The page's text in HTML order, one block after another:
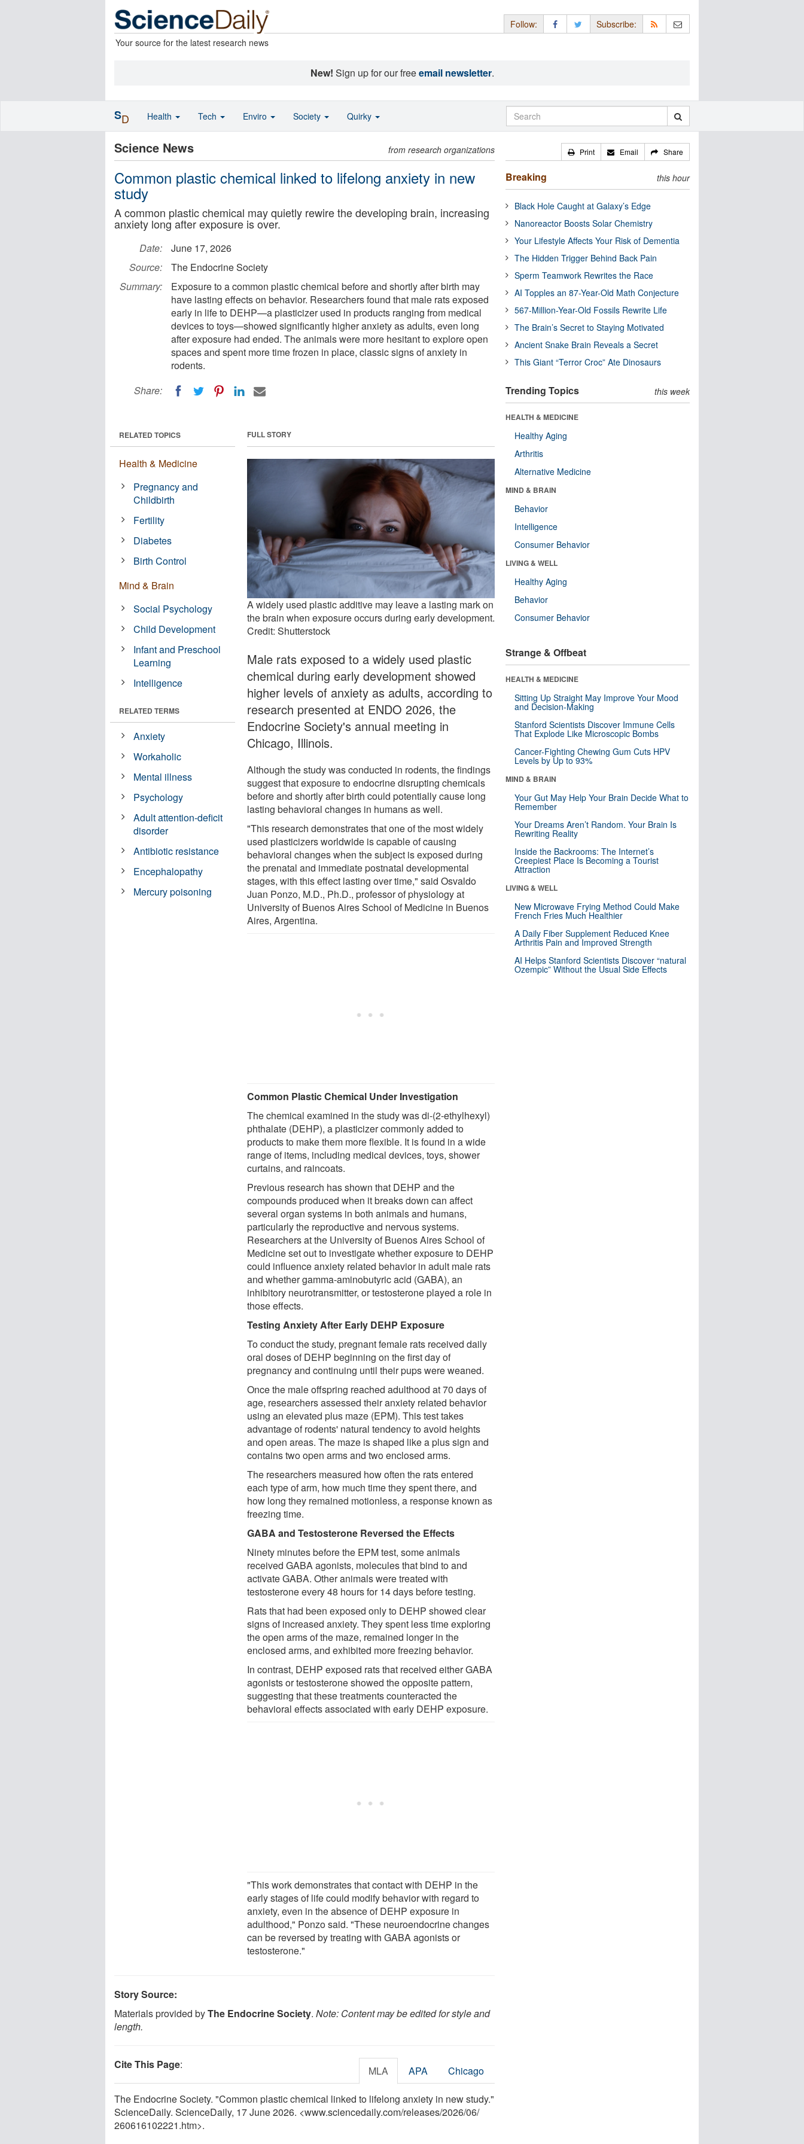
Your source for the latest research news
Follow: Subscribe:
New! Sign up for our freeemail newsletter.
Science News from research organizations
Common plastic chemical linked to lifelong anxiety in new
study
A common plastic chemical may quietly rewire the developing brain, increasing
anxiety long after exposure is over.
Date:
June 17, 2026
Source:
The Endocrine Society
Summary:
Exposure to a common plastic chemical before and shortly after birth may
have lasting effects on behavior. Researchers found that male rats exposed
early in life to DEHP—a plasticizer used in products ranging from medical
devices to toys—showed significantly higher anxiety as adults, even long
after exposure had ended. The animals were more hesitant to explore open
spaces and spent more time frozen in place, classic signs of anxiety in
rodents.
Share:
FULL STORY
A widely used plastic additive may leave a lasting mark on
the brain when exposure occurs during early development.
Credit: Shutterstock
Male rats exposed to a widely used plastic
chemical during early development showed
higher levels of anxiety as adults, according to
research presented at ENDO 2026, the
Endocrine Society's annual meeting in
Chicago, Illinois.
Although the study was conducted in rodents, the findings
suggest that exposure to endocrine disrupting chemicals
before and shortly after birth could potentially cause long
lasting behavioral changes in humans as well.
"This research demonstrates that one of the most widely
used plasticizers worldwide is capable of causing
behavioral changes when the subject is exposed during
the prenatal and immediate postnatal developmental
stages, with this effect lasting over time," said Osvaldo
Juan Ponzo, M.D., Ph.D., professor of physiology at
University of Buenos Aires School of Medicine in Buenos
Aires, Argentina.
Common Plastic Chemical Under Investigation
The chemical examined in the study was di-(2-ethylhexyl)
phthalate (DEHP), a plasticizer commonly added to
products to make them more flexible. It is found in a wide
range of items, including medical devices, toys, shower
curtains, and raincoats.
Previous research has shown that DEHP and the
compounds produced when it breaks down can affect
several organ systems in both animals and humans,
particularly the reproductive and nervous systems.
Researchers at the University of Buenos Aires School of
Medicine set out to investigate whether exposure to DEHP
could influence anxiety related behavior in adult male rats
and whether gamma-aminobutyric acid (GABA), an
inhibitory neurotransmitter, or testosterone played a role in
those effects.
Testing Anxiety After Early DEHP Exposure
To conduct the study, pregnant female rats received daily
oral doses of DEHP beginning on the first day of
pregnancy and continuing until their pups were weaned.
Once the male offspring reached adulthood at 70 days of
age, researchers assessed their anxiety related behavior
using an elevated plus maze (EPM). This test takes
advantage of rodents' natural tendency to avoid heights
and open areas. The maze is shaped like a plus sign and
contains two open arms and two enclosed arms.
The researchers measured how often the rats entered
each type of arm, how much time they spent there, and
how long they remained motionless, a response known as
freezing time.
GABA and Testosterone Reversed the Effects
Ninety minutes before the EPM test, some animals
received GABA agonists, molecules that bind to and
activate GABA. Other animals were treated with
testosterone every 48 hours for 14 days before testing.
Rats that had been exposed only to DEHP showed clear
signs of increased anxiety. They spent less time exploring
the open arms of the maze, remained longer in the
enclosed arms, and exhibited more freezing behavior.
In contrast, DEHP exposed rats that received either GABA
agonists or testosterone showed the opposite pattern,
suggesting that these treatments counteracted the
behavioral effects associated with early DEHP exposure.
"This work demonstrates that contact with DEHP in the
early stages of life could modify behavior with regard to
anxiety, even in the absence of DEHP exposure in
adulthood," Ponzo said. "These neuroendocrine changes
can be reversed by treating with GABA agonists or
testosterone."
RELATED TOPICS
Health & Medicine
Pregnancy and
Childbirth
Fertility
Diabetes
Birth Control
Mind & Brain
Social Psychology
Child Development
Infant and Preschool
Learning
Intelligence
RELATED TERMS
Anxiety
Workaholic
Mental illness
Psychology
Adult attention-deficit
disorder
Antibiotic resistance
Encephalopathy
Mercury poisoning
Story Source:
Materials provided byThe Endocrine Society. Note: Content may be edited for style and
length.
Cite This Page: MLA APA Chicago
The Endocrine Society. "Common plastic chemical linked to lifelong anxiety in new study."
ScienceDaily. ScienceDaily, 17 June 2026. <www.sciencedaily.com/releases/2026/06/
260616102221.htm>.
Print Email Share
Breaking this hour
Black Hole Caught at Galaxy’s Edge
Nanoreactor Boosts Solar Chemistry
Your Lifestyle Affects Your Risk of Dementia
The Hidden Trigger Behind Back Pain
Sperm Teamwork Rewrites the Race
AI Topples an 87-Year-Old Math Conjecture
567-Million-Year-Old Fossils Rewrite Life
The Brain’s Secret to Staying Motivated
Ancient Snake Brain Reveals a Secret
This Giant “Terror Croc” Ate Dinosaurs
Trending Topics this week
HEALTH & MEDICINE
Healthy Aging
Arthritis
Alternative Medicine
MIND & BRAIN
Behavior
Intelligence
Consumer Behavior
LIVING & WELL
Healthy Aging
Behavior
Consumer Behavior
Strange & Offbeat
HEALTH & MEDICINE
Sitting Up Straight May Improve Your Mood
and Decision-Making
Stanford Scientists Discover Immune Cells
That Explode Like Microscopic Bombs
Cancer-Fighting Chewing Gum Cuts HPV
Levels by Up to 93%
MIND & BRAIN
Your Gut May Help Your Brain Decide What to
Remember
Your Dreams Aren’t Random. Your Brain Is
Rewriting Reality
Inside the Backrooms: The Internet’s
Creepiest Place Is Becoming a Tourist
Attraction
LIVING & WELL
New Microwave Frying Method Could Make
French Fries Much Healthier
A Daily Fiber Supplement Reduced Knee
Arthritis Pain and Improved Strength
AI Helps Stanford Scientists Discover “natural
Ozempic” Without the Usual Side Effects
SD Health Tech Enviro Society Quirky